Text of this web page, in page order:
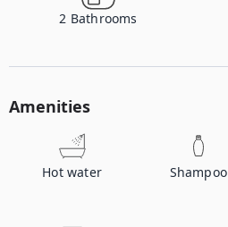
2 Bathrooms
Amenities
Hot water Shampoo